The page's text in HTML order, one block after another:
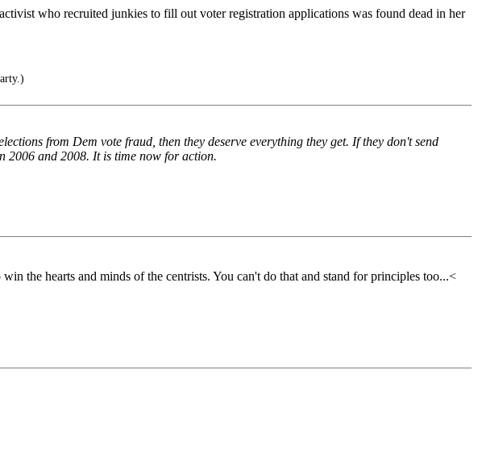
who recruited junkies to fill out voter registration applications was found dead in her
from Dem vote fraud, then they deserve everything they get. If they don't send
2006 and 2008. It is time now for action.
the hearts and minds of the centrists. You can't do that and stand for principles too...<